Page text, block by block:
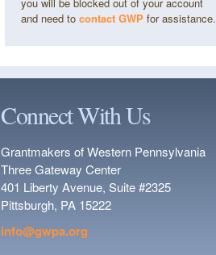
and need to contact GWP for assistance.
Connect With Us
Grantmakers of Western Pennsylvania
Three Gateway Center
401 Liberty Avenue, Suite #2325
Pittsburgh, PA 15222
info@gwpa.org